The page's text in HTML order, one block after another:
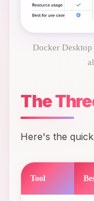
Docker Desktop
The
Here's the
Tool